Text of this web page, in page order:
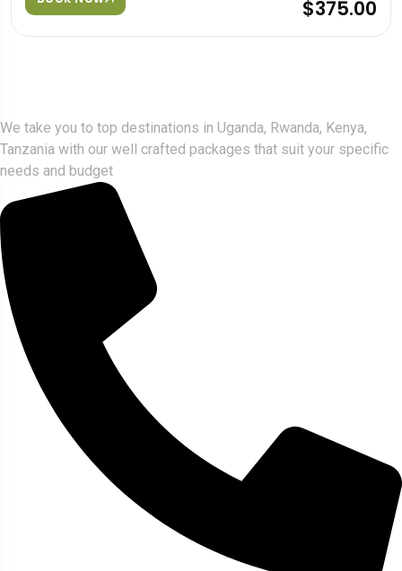
$375.00
We take you to top destinations in Uganda, Rwanda, Kenya,
Tanzania with our well crafted packages that suit your specific
needs and budget